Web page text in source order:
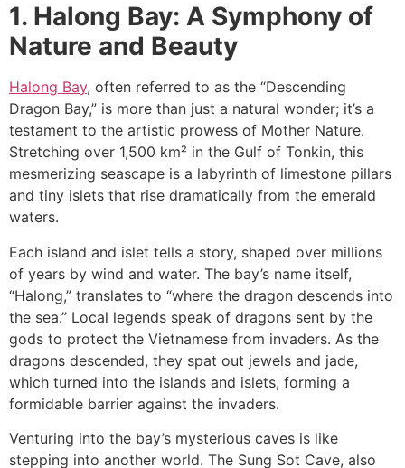
1. Halong Bay: A Symphony of
Nature and Beauty
Halong Bay, often referred to as the “Descending
Dragon Bay,” is more than just a natural wonder; it’s a
testament to the artistic prowess of Mother Nature.
Stretching over 1,500 km² in the Gulf of Tonkin, this
mesmerizing seascape is a labyrinth of limestone pillars
and tiny islets that rise dramatically from the emerald
waters.
Each island and islet tells a story, shaped over millions
of years by wind and water. The bay’s name itself,
“Halong,” translates to “where the dragon descends into
the sea.” Local legends speak of dragons sent by the
gods to protect the Vietnamese from invaders. As the
dragons descended, they spat out jewels and jade,
which turned into the islands and islets, forming a
formidable barrier against the invaders.
Venturing into the bay’s mysterious caves is like
stepping into another world. The Sung Sot Cave, also